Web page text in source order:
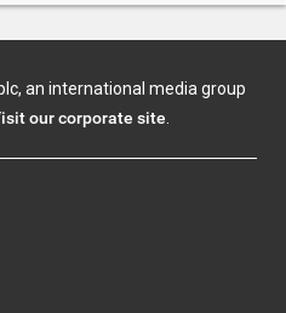
an international media group
our corporate site